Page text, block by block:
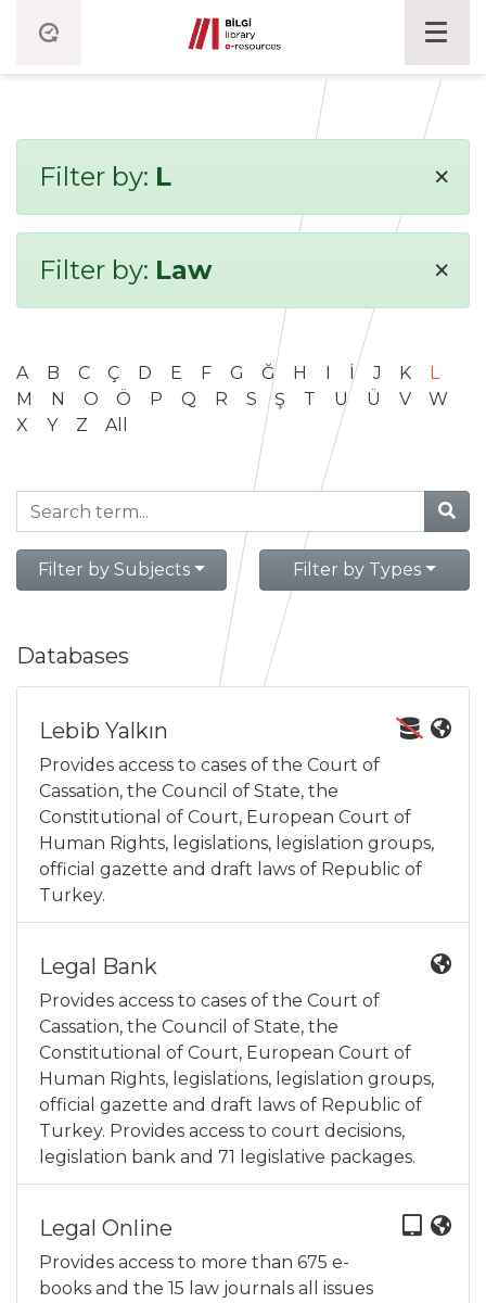
Filter by: L ×
Filter by: Law ×
A B C Ç D E F G Ğ H I İ J K
L
M
N O Ö P Q R S Ş T U Ü V
W
X
Y Z All
Filter by Subjects Filter by Types
Databases
Lebib Yalkın
Provides access to cases of the Court of
Cassation, the Council of State, the
Constitutional of Court, European Court of
Human Rights, legislations, legislation groups,
official gazette and draft laws of Republic of
Turkey.
Legal Bank
Provides access to cases of the Court of
Cassation, the Council of State, the
Constitutional of Court, European Court of
Human Rights, legislations, legislation groups,
official gazette and draft laws of Republic of
Turkey. Provides access to court decisions,
legislation bank and 71 legislative packages.
Legal Online
Provides access to more than 675 e-
books and the 15 law journals all issues